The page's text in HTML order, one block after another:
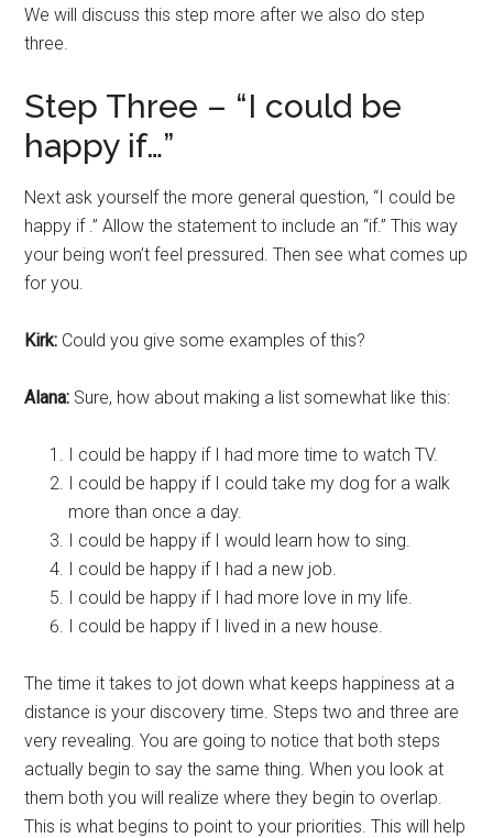
We will discuss this step more after we also do step
three.
Step Three – “I could be
happy if…”
Next ask yourself the more general question, “I could be
happy if .” Allow the statement to include an “if.” This way
your being won’t feel pressured. Then see what comes up
for you.
Kirk: Could you give some examples of this?
Alana: Sure, how about making a list somewhat like this:
I could be happy if I had more time to watch TV.
I could be happy if I could take my dog for a walk
more than once a day.
I could be happy if I would learn how to sing.
I could be happy if I had a new job.
I could be happy if I had more love in my life.
I could be happy if I lived in a new house.
The time it takes to jot down what keeps happiness at a
distance is your discovery time. Steps two and three are
very revealing. You are going to notice that both steps
actually begin to say the same thing. When you look at
them both you will realize where they begin to overlap.
This is what begins to point to your priorities. This will help